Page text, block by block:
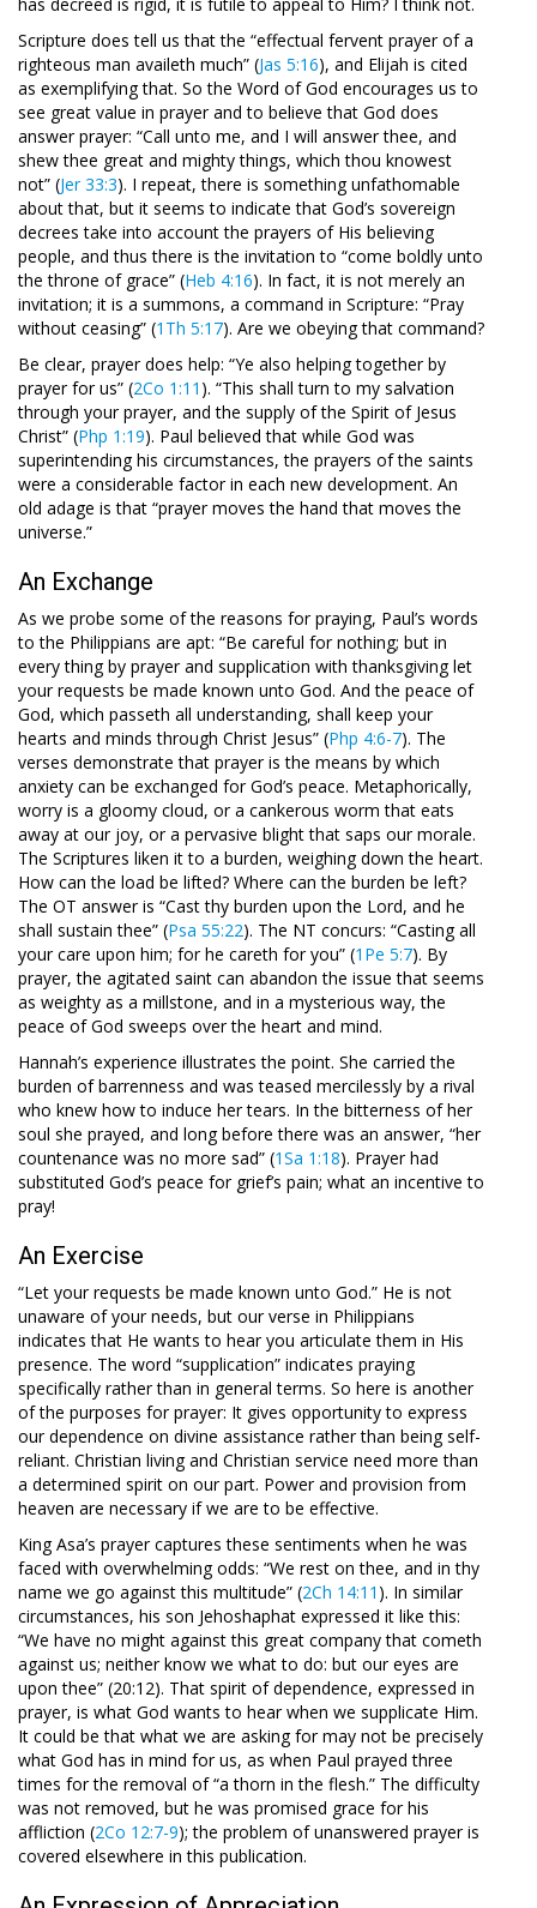
Scripture does tell us that the “effectual fervent prayer of a
righteous man availeth much” (Jas 5:16), and Elijah is cited
as exemplifying that. So the Word of God encourages us to
see great value in prayer and to believe that God does
answer prayer: “Call unto me, and I will answer thee, and
shew thee great and mighty things, which thou knowest
not” (Jer 33:3). I repeat, there is something unfathomable
about that, but it seems to indicate that God’s sovereign
decrees take into account the prayers of His believing
people, and thus there is the invitation to “come boldly unto
the throne of grace” (Heb 4:16). In fact, it is not merely an
invitation; it is a summons, a command in Scripture: “Pray
without ceasing” (1Th 5:17). Are we obeying that command?
Be clear, prayer does help: “Ye also helping together by
prayer for us” (2Co 1:11 ). “This shall turn to my salvation
through your prayer, and the supply of the Spirit of Jesus
Christ” (Php 1:19). Paul believed that while God was
superintending his circumstances, the prayers of the saints
were a considerable factor in each new development. An
old adage is that “prayer moves the hand that moves the
universe.”
An Exchange
As we probe some of the reasons for praying, Paul’s words
to the Philippians are apt: “Be careful for nothing; but in
every thing by prayer and supplication with thanksgiving let
your requests be made known unto God. And the peace of
God, which passeth all understanding, shall keep your
hearts and minds through Christ Jesus” (Php 4:6-7). The
verses demonstrate that prayer is the means by which
anxiety can be exchanged for God’s peace. Metaphorically,
worry is a gloomy cloud, or a cankerous worm that eats
away at our joy, or a pervasive blight that saps our morale.
The Scriptures liken it to a burden, weighing down the heart.
How can the load be lifted? Where can the burden be left?
The OT answer is “Cast thy burden upon the Lord, and he
shall sustain thee” (Psa 55:22). The NT concurs: “Casting all
your care upon him; for he careth for you” (1Pe 5:7). By
prayer, the agitated saint can abandon the issue that seems
as weighty as a millstone, and in a mysterious way, the
peace of God sweeps over the heart and mind.
Hannah’s experience illustrates the point. She carried the
burden of barrenness and was teased mercilessly by a rival
who knew how to induce her tears. In the bitterness of her
soul she prayed, and long before there was an answer, “her
countenance was no more sad” (1Sa 1:18). Prayer had
substituted God’s peace for grief’s pain; what an incentive to
pray!
An Exercise
“Let your requests be made known unto God.” He is not
unaware of your needs, but our verse in Philippians
indicates that He wants to hear you articulate them in His
presence. The word “supplication” indicates praying
specifically rather than in general terms. So here is another
of the purposes for prayer: It gives opportunity to express
our dependence on divine assistance rather than being self-
reliant. Christian living and Christian service need more than
a determined spirit on our part. Power and provision from
heaven are necessary if we are to be effective.
King Asa’s prayer captures these sentiments when he was
faced with overwhelming odds: “We rest on thee, and in thy
name we go against this multitude” (2Ch 14:11 ). In similar
circumstances, his son Jehoshaphat expressed it like this:
“We have no might against this great company that cometh
against us; neither know we what to do: but our eyes are
upon thee” (20:12). That spirit of dependence, expressed in
prayer, is what God wants to hear when we supplicate Him.
It could be that what we are asking for may not be precisely
what God has in mind for us, as when Paul prayed three
times for the removal of “a thorn in the flesh.” The difficulty
was not removed, but he was promised grace for his
affliction (2Co 12:7-9); the problem of unanswered prayer is
covered elsewhere in this publication.